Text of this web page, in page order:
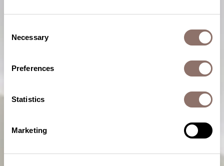
Selection
Necessary
Preferences
Statistics
Marketing